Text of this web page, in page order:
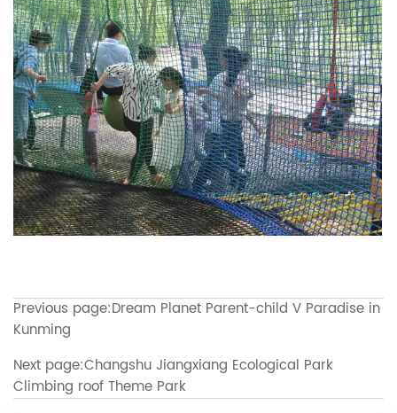
Previous page:Dream Planet Parent-child V Paradise in
Kunming
Next page:Changshu Jiangxiang Ecological Park
Climbing roof Theme Park